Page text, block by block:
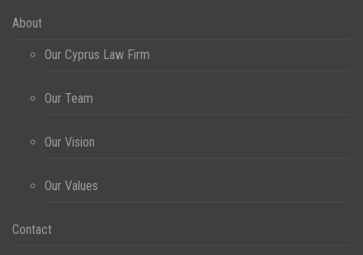
About
Our Cyprus Law Firm
Our Team
Our Vision
Our Values
Contact